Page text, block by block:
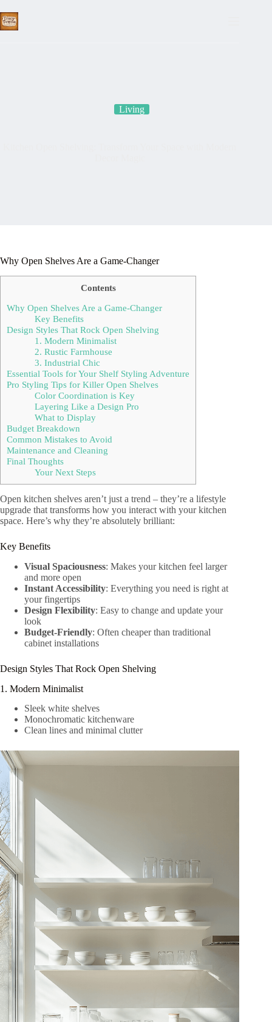
to
content
Living
Why Open Shelves Are a Game-Changer
Contents
Why Open Shelves Are a Game-Changer
Key Benefits
Design Styles That Rock Open Shelving
1. Modern Minimalist
2. Rustic Farmhouse
3. Industrial Chic
Essential Tools for Your Shelf Styling Adventure
Pro Styling Tips for Killer Open Shelves
Color Coordination is Key
Layering Like a Design Pro
What to Display
Budget Breakdown
Common Mistakes to Avoid
Maintenance and Cleaning
Final Thoughts
Your Next Steps
Open kitchen shelves aren’t just a trend – they’re a lifestyle
upgrade that transforms how you interact with your kitchen
space. Here’s why they’re absolutely brilliant:
Key Benefits
Visual Spaciousness: Makes your kitchen feel larger
and more open
Instant Accessibility: Everything you need is right at
your fingertips
Design Flexibility: Easy to change and update your
look
Budget-Friendly: Often cheaper than traditional
cabinet installations
Design Styles That Rock Open Shelving
1. Modern Minimalist
Sleek white shelves
Monochromatic kitchenware
Clean lines and minimal clutter